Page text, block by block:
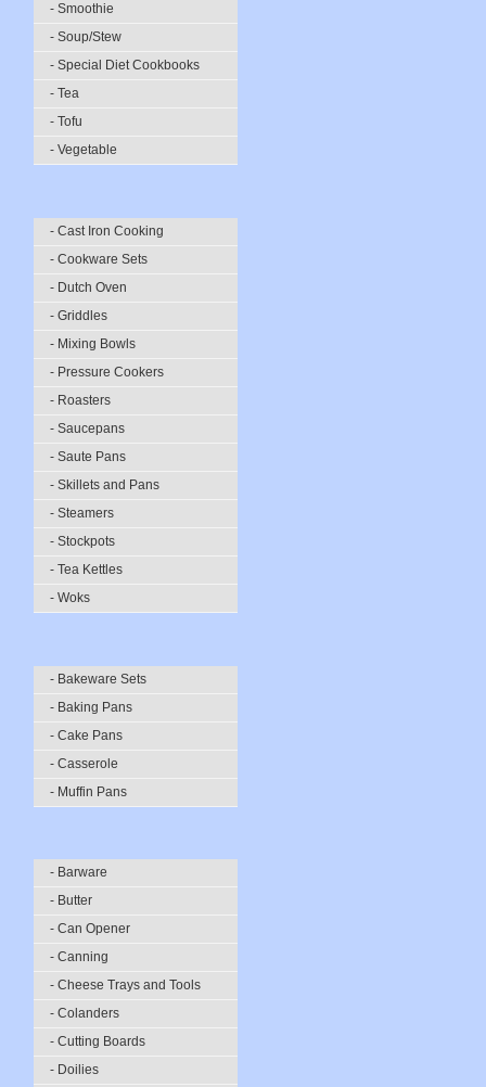
- Smoothie
- Soup/Stew
- Special Diet Cookbooks
- Tea
- Tofu
- Vegetable
- Cast Iron Cooking
- Cookware Sets
- Dutch Oven
- Griddles
- Mixing Bowls
- Pressure Cookers
- Roasters
- Saucepans
- Saute Pans
- Skillets and Pans
- Steamers
- Stockpots
- Tea Kettles
- Woks
- Bakeware Sets
- Baking Pans
- Cake Pans
- Casserole
- Muffin Pans
- Barware
- Butter
- Can Opener
- Canning
- Cheese Trays and Tools
- Colanders
- Cutting Boards
- Doilies